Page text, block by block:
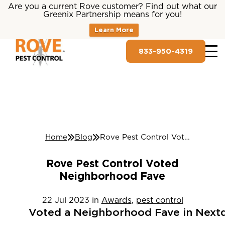
Are you a current Rove customer? Find out what our
Greenix Partnership means for you!
Learn More
833-950-4319
Home Blog Rove Pest Control Voted Neighborhood Fave
Rove Pest Control Voted
Neighborhood Fave
22 Jul 2023 in Awards, pest control
Voted a Neighborhood Fave in